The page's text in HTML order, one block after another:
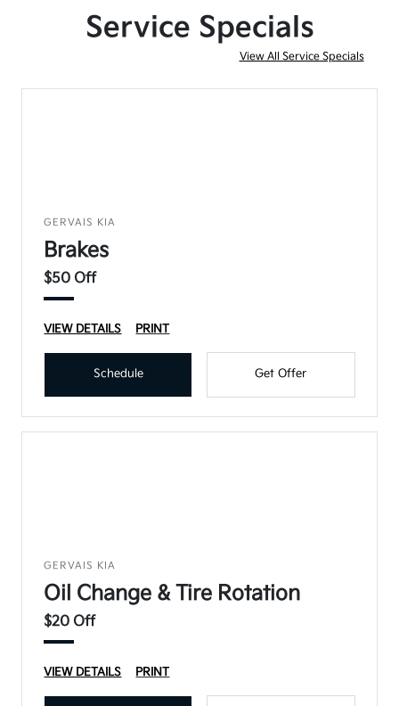
Service Specials
View All Service Specials
GERVAIS KIA
Brakes
$50 Off
VIEW DETAILS PRINT
Schedule Get Offer
GERVAIS KIA
Oil Change & Tire Rotation
$20 Off
VIEW DETAILS PRINT